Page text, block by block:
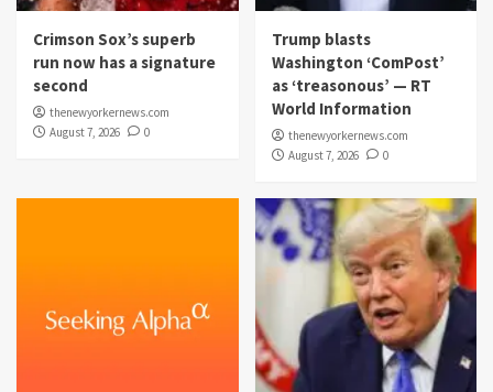
Crimson Sox’s superb
run now has a signature
second
thenewyorkernews.com
August 7, 2026
0
Trump blasts
Washington ‘ComPost’
as ‘treasonous’ — RT
World Information
thenewyorkernews.com
August 7, 2026
0